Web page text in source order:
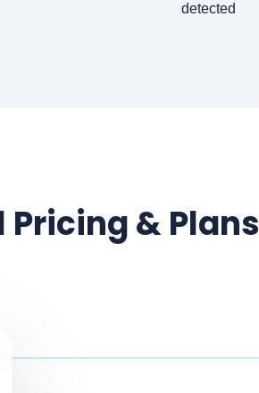
detected
& Plans